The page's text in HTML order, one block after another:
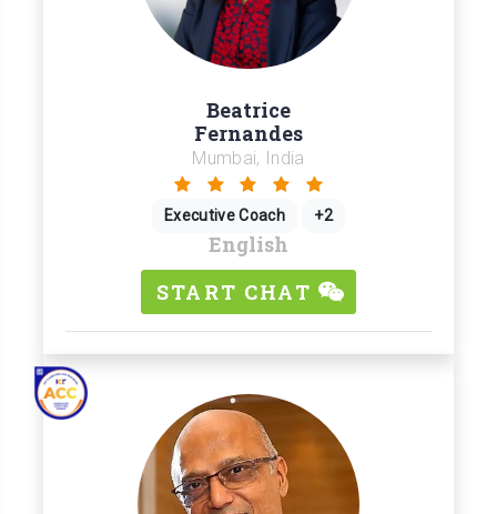
Beatrice
Fernandes
Mumbai, India
Executive Coach +2
English
START CHAT